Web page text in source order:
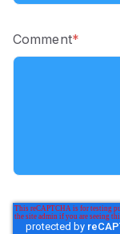
Comment*